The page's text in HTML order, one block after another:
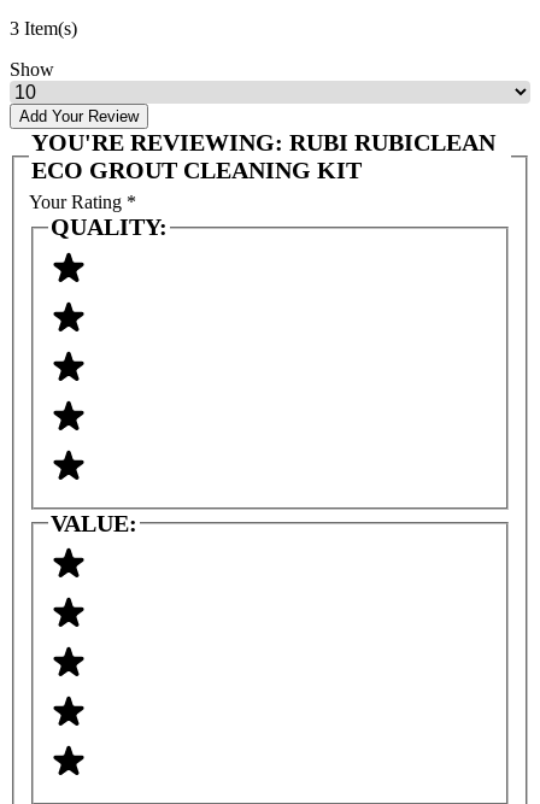
3 Item(s)
Show
Add Your Review
YOU'RE REVIEWING: RUBI RUBICLEAN
ECO GROUT CLEANING KIT
Your Rating *
QUALITY:
VALUE: